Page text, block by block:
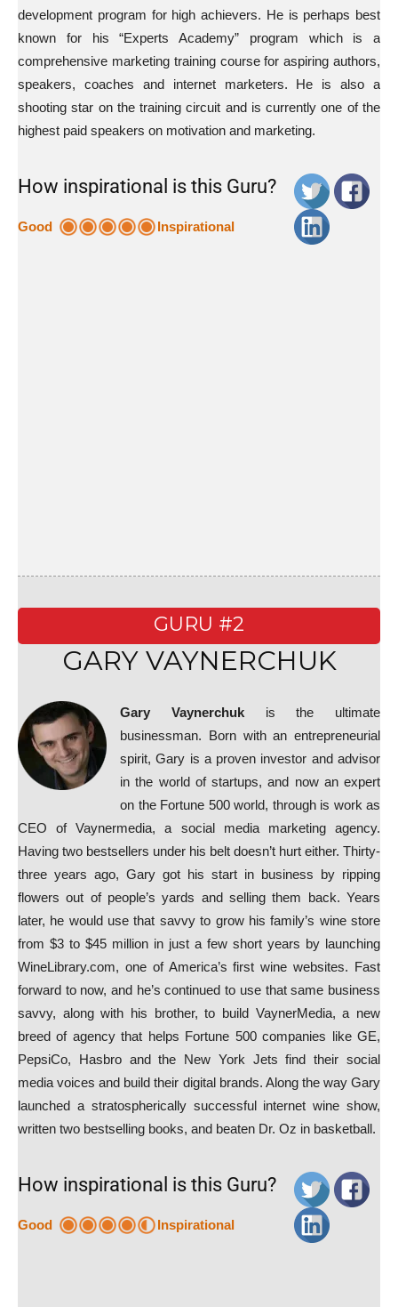
development program for high achievers. He is perhaps best
known for his “Experts Academy” program which is a
comprehensive marketing training course for aspiring authors,
speakers, coaches and internet marketers. He is also a
shooting star on the training circuit and is currently one of the
highest paid speakers on motivation and marketing.
How inspirational is this Guru?
Good Inspirational
GURU #2
GARY VAYNERCHUK
Gary Vaynerchukis the ultimate
businessman. Born with an entrepreneurial
spirit, Gary is a proven investor and advisor
in the world of startups, and now an expert
on the Fortune 500 world, through is work as
CEO of Vaynermedia, a social media marketing agency.
Having two bestsellers under his belt doesn’t hurt either. Thirty-
three years ago, Gary got his start in business by ripping
flowers out of people’s yards and selling them back. Years
later, he would use that savvy to grow his family’s wine store
from $3 to $45 million in just a few short years by launching
WineLibrary.com, one of America’s first wine websites. Fast
forward to now, and he’s continued to use that same business
savvy, along with his brother, to build VaynerMedia, a new
breed of agency that helps Fortune 500 companies like GE,
PepsiCo, Hasbro and the New York Jets find their social
media voices and build their digital brands. Along the way Gary
launched a stratospherically successful internet wine show,
written two bestselling books, and beaten Dr. Oz in basketball.
How inspirational is this Guru?
Good Inspirational